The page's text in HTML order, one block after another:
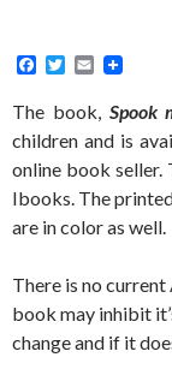
F
e
b
o
o
k
T
t
t
e
r
E
i
l
The book, Spook
children and is
online book seller.
Ibooks. The
are in color as well.
There is no
book may inhibit
change and if it